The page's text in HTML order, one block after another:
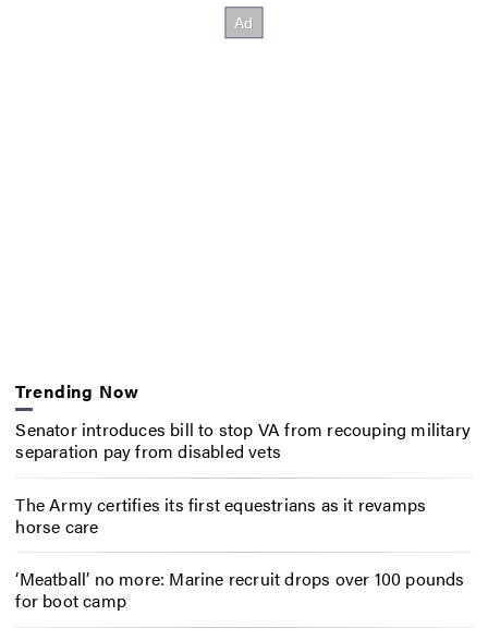
Trending Now
Senator introduces bill to stop VA from recouping military
separation pay from disabled vets
The Army certifies its first equestrians as it revamps
horse care
‘Meatball’ no more: Marine recruit drops over 100 pounds
for boot camp